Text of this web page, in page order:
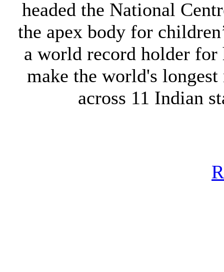
headed the National
the apex body for
a world record holder
make the world's longest
across 11 Indian